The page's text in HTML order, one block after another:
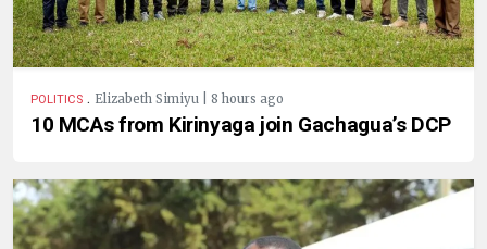
POLITICS . Elizabeth Simiyu | 8 hours ago
10 MCAs from Kirinyaga join Gachagua’s DCP